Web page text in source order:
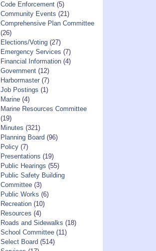
Code Enforcement(5)
Community Events (21)
Comprehensive Plan Committee
(26)
Elections/Voting(27)
Emergency Services (7)
Financial Information(4)
Government(12)
Harbormaster(7)
Job Postings (1)
Marine(4)
Marine Resources Committee
(19)
Minutes (321)
Planning Board (96)
Policy(7)
Presentations (19)
Public Hearings (55)
Public Safety Building
Committee(3)
Public Works (6)
Recreation(10)
Resources (4)
Roads and Sidewalks (18)
School Committee(11)
Select Board (514)